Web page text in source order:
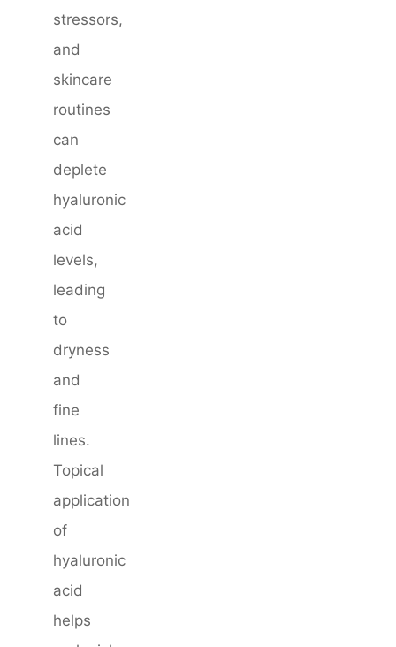
stressors,
and
skincare
routines
can
deplete
hyaluronic
acid
levels,
leading
to
dryness
and
fine
lines.
Topical
application
of
hyaluronic
acid
helps